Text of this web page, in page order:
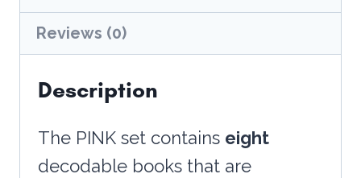
Single
Set
Tricky
Diphthongs,
Reviews (0)
Description
The PINK set contains eight
decodable books that are